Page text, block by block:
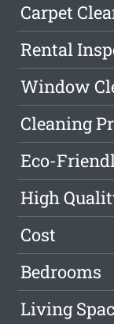
Carpet
Rental
Window
Cleaning
Eco-
High
Cost
Bedrooms
Living